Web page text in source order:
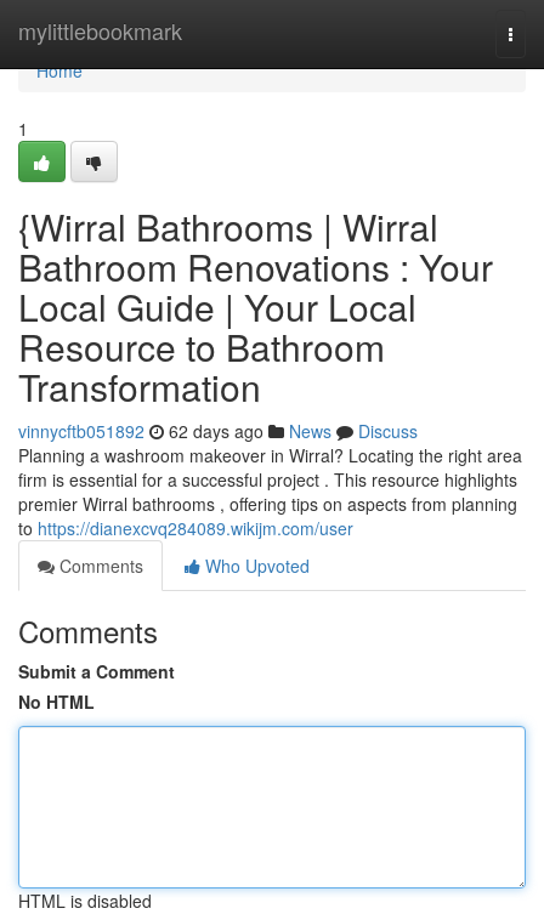
mylittlebookmark
Home
Home
1
{Wirral Bathrooms | Wirral
Bathroom Renovations : Your
Local Guide | Your Local
Resource to Bathroom
Transformation
vinnycftb051892 62 days ago News
Discuss
Planning a washroom makeover in Wirral? Locating the right area
firm is essential for a successful project . This resource highlights
premier Wirral bathrooms , offering tips on aspects from planning
to https://dianexcvq284089.wikijm.com/user
Comments
Who Upvoted
Comments
Submit a Comment
No HTML
HTML is disabled